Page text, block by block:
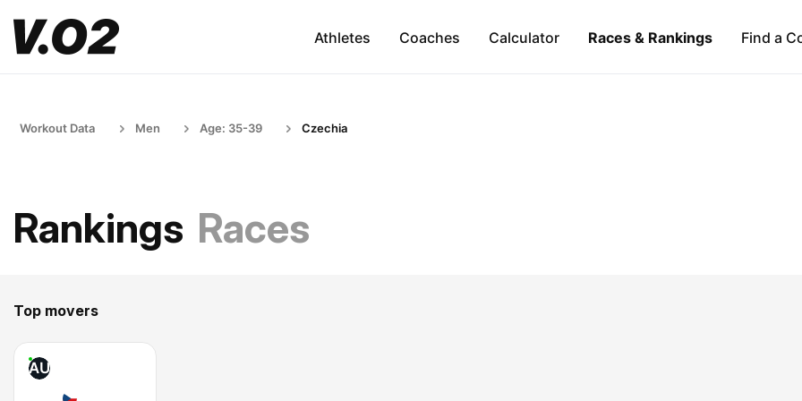
Athletes Coaches Calculator Races & Rankings Find a
Workout Data Men Age: 35-39 Czechia
Rankings Races
Top movers
AU